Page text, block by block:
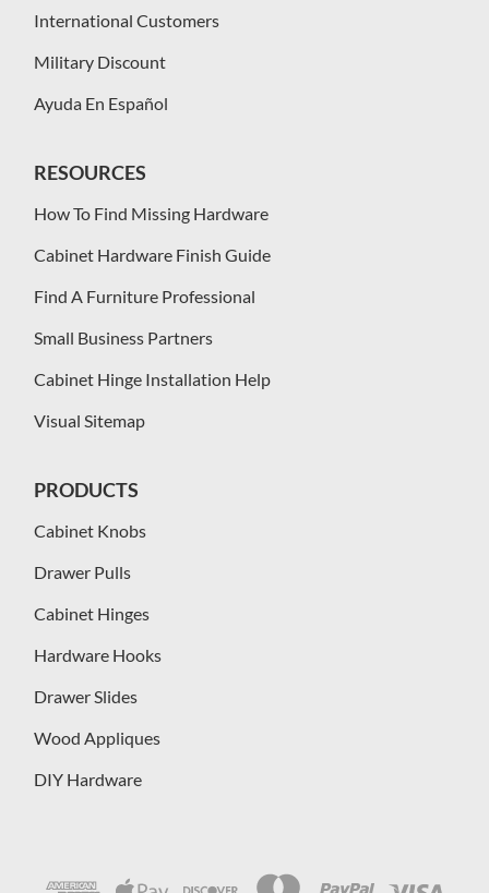
International Customers
Military Discount
Ayuda En Español
RESOURCES
How To Find Missing Hardware
Cabinet Hardware Finish Guide
Find A Furniture Professional
Small Business Partners
Cabinet Hinge Installation Help
Visual Sitemap
PRODUCTS
Cabinet Knobs
Drawer Pulls
Cabinet Hinges
Hardware Hooks
Drawer Slides
Wood Appliques
DIY Hardware